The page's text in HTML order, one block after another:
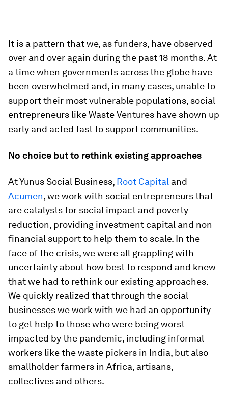
It is a pattern that we, as funders, have observed
over and over again during the past 18 months. At
a time when governments across the globe have
been overwhelmed and, in many cases, unable to
support their most vulnerable populations, social
entrepreneurs like Waste Ventures have shown up
early and acted fast to support communities.
No choice but to rethink existing approaches
At Yunus Social Business, Root Capital and
Acumen, we work with social entrepreneurs that
are catalysts for social impact and poverty
reduction, providing investment capital and non-
financial support to help them to scale. In the
face of the crisis, we were all grappling with
uncertainty about how best to respond and knew
that we had to rethink our existing approaches.
We quickly realized that through the social
businesses we work with we had an opportunity
to get help to those who were being worst
impacted by the pandemic, including informal
workers like the waste pickers in India, but also
smallholder farmers in Africa, artisans,
collectives and others.